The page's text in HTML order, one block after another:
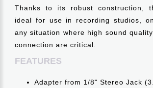
Thanks to its robust construction,
ideal for use in recording studios,
any situation where high sound
connection are critical.
FEATURES
Adapter from 1/8" Stereo Jack